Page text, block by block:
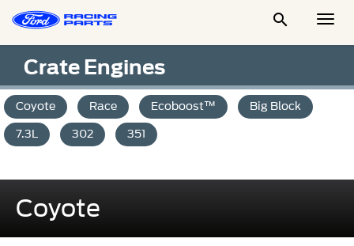

Crate Engines
Coyote Race Ecoboost™
Big Block
7.3L
302 351
Coyote